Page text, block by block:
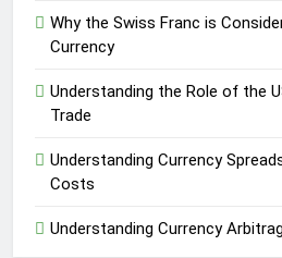
Why the Swiss Franc is
Currency
Understanding the Role of the
Trade
Understanding Currency
Costs
Understanding Currency